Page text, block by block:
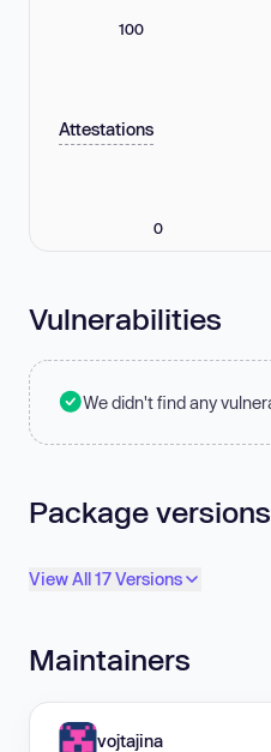
100
Attestations
0
Vulnerabilities
We didn't find any
Package versions
View All 17 Versions
Maintainers
vojtajina